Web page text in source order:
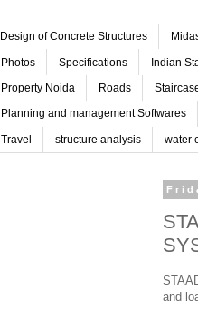
Design of Concrete Structures
Photos Specifications Indian
Property Noida Roads
Planning and management Softwares
Travel structure analysis water
and